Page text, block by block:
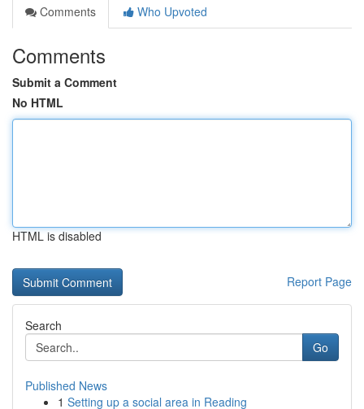
Comments
Who Upvoted
Comments
Submit a Comment
No HTML
HTML is disabled
Report Page
Search
Go
Published News
1 Setting up a social area in Reading